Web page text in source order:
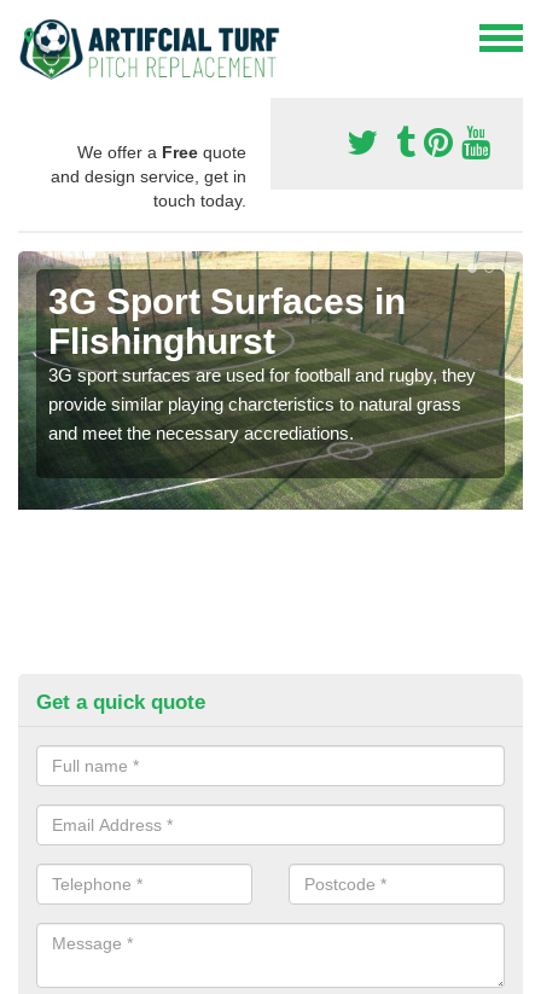
We offer a Free quote
and design service, get in
touch today.
3G Sport Surfaces in
Flishinghurst
3G sport surfaces are used for football and rugby, they
provide similar playing charcteristics to natural grass
and meet the necessary accrediations.
Get a quick quote